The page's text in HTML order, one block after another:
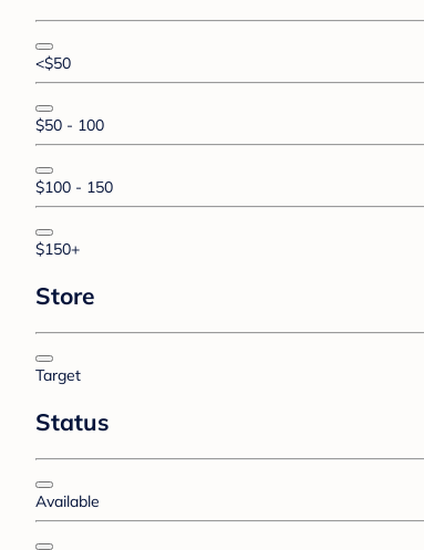
<$50
$50 - 100
$100 - 150
$150+
Store
Target
Status
Available